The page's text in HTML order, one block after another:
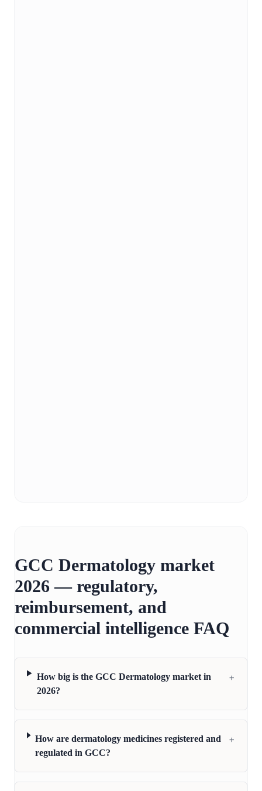
GCC Dermatology market
2026 — regulatory,
reimbursement, and
commercial intelligence FAQ
How big is the GCC Dermatology market in
2026?
+
How are dermatology medicines registered and
regulated in GCC?
+